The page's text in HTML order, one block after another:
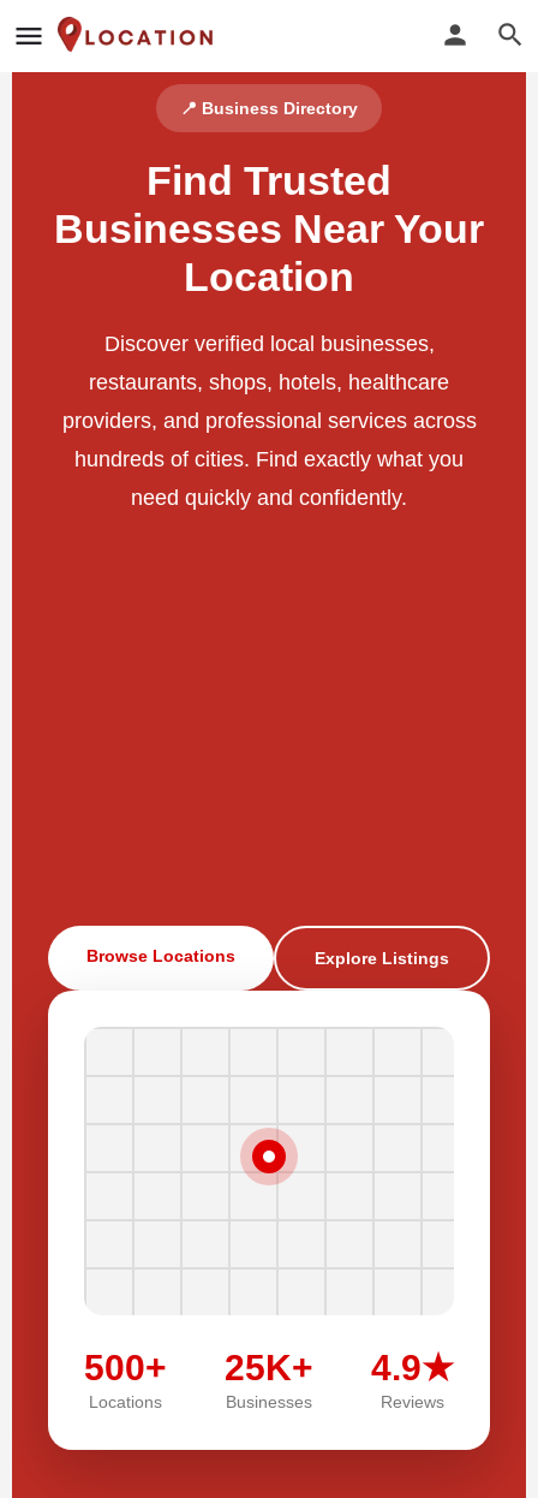
📍 Business Directory
Find Trusted
Businesses Near Your
Location
Discover verified local businesses,
restaurants, shops, hotels, healthcare
providers, and professional services across
hundreds of cities. Find exactly what you
need quickly and confidently.
Browse Locations Explore Listings
500+
Locations
25K+
Businesses
4.9★
Reviews